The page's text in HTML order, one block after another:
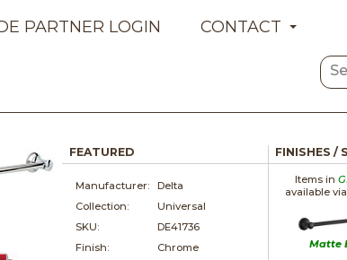
PARTNER LOGIN
CONTACT
FEATURED
Manufacturer:
Delta
Collection:
Universal
SKU:
DE41736
Finish:
Chrome
FINISHES /
Items in
available
Matte